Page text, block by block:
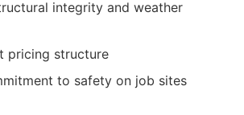
integrity and weather
pricing structure
to safety on job sites